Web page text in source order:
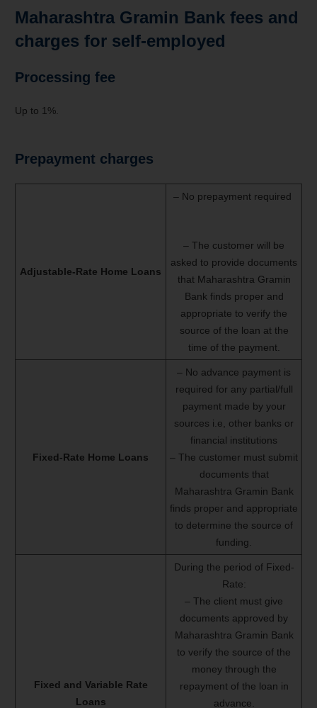
Maharashtra Gramin Bank fees and
charges for self-employed
Processing fee
Up to 1%.
Prepayment charges
Adjustable-Rate Home Loans
– No prepayment required
– The customer will be
asked to provide documents
that Maharashtra Gramin
Bank finds proper and
appropriate to verify the
source of the loan at the
time of the payment.
Fixed-Rate Home Loans
– No advance payment is
required for any partial/full
payment made by your
sources i.e, other banks or
financial institutions
– The customer must submit
documents that
Maharashtra Gramin Bank
finds proper and appropriate
to determine the source of
funding.
Fixed and Variable Rate
Loans
During the period of Fixed-
Rate:
– The client must give
documents approved by
Maharashtra Gramin Bank
to verify the source of the
money through the
repayment of the loan in
advance.